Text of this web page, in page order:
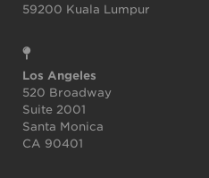
59200 Kuala Lumpur
Los Angeles
520 Broadway
Suite 2001
Santa Monica
CA 90401